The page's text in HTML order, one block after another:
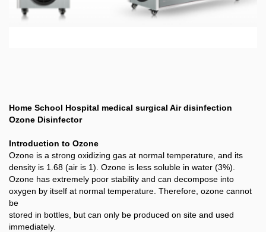
Home School Hospital medical surgical Air disinfection
Ozone Disinfector
Introduction to Ozone
Ozone is a strong oxidizing gas at normal temperature, and its
density is 1.68 (air is 1). Ozone is less soluble in water (3%).
Ozone has extremely poor stability and can decompose into
oxygen by itself at normal temperature. Therefore, ozone cannot
be
stored in bottles, but can only be produced on site and used
immediately.